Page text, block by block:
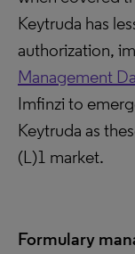
Keytruda has
authorization,
Management
Imfinzi to
Keytruda as
(L)1 market.
Formulary